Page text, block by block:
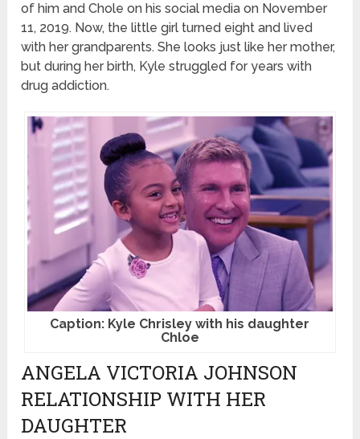
of him and Chole on his social media on November
11, 2019. Now, the little girl turned eight and lived
with her grandparents. She looks just like her mother,
but during her birth, Kyle struggled for years with
drug addiction.
Caption: Kyle Chrisley with his daughter
Chloe
ANGELA VICTORIA JOHNSON
RELATIONSHIP WITH HER
DAUGHTER